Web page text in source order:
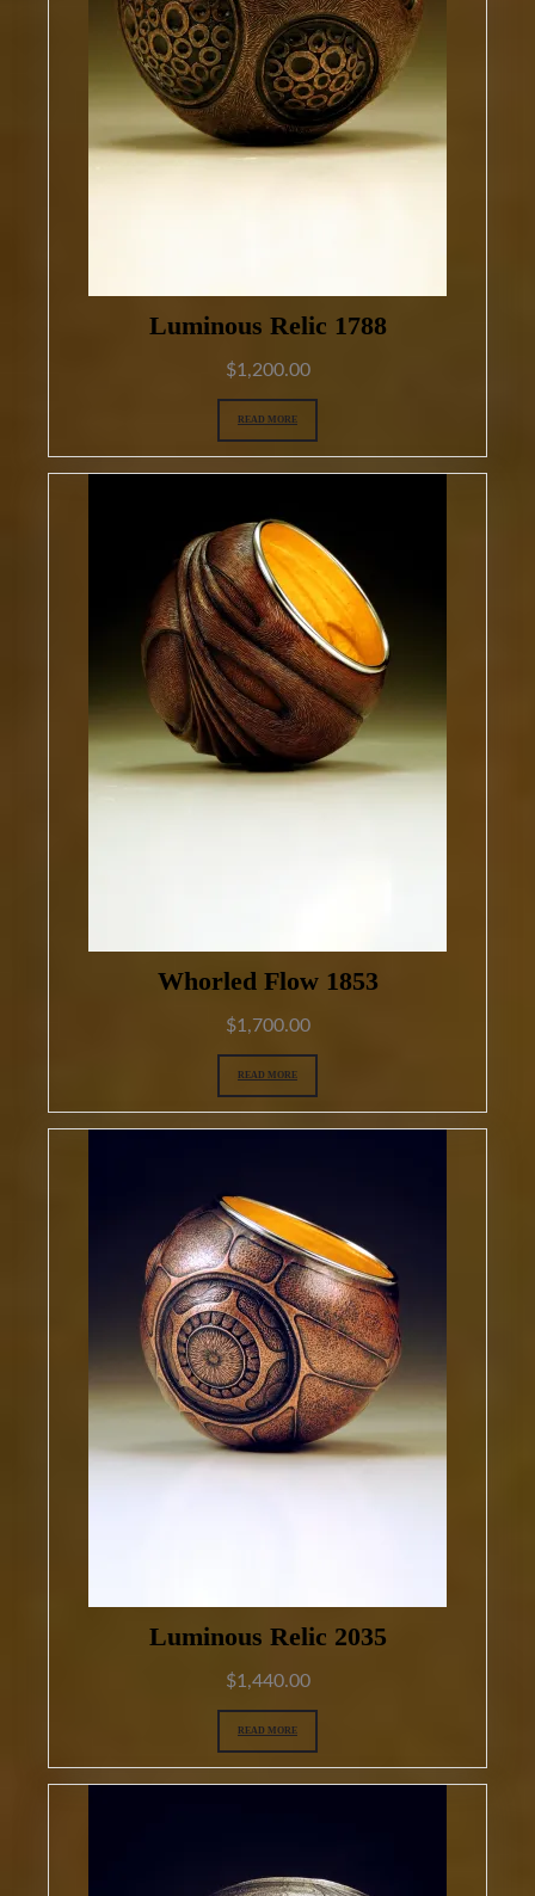
Luminous Relic 1788
$1,200.00
READ MORE
Whorled Flow 1853
$1,700.00
READ MORE
Luminous Relic 2035
$1,440.00
READ MORE